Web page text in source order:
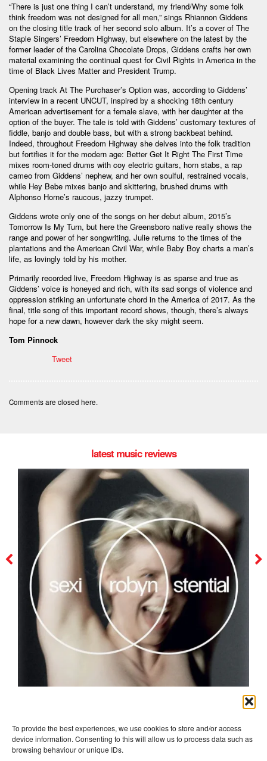
To provide the best experiences, we use cookies to store and/or access
device information. Consenting to this will allow us to process data such as
browsing behaviour or unique IDs.
“There is just one thing I can’t understand, my friend/Why some folk
think freedom was not designed for all men,” sings Rhiannon Giddens
on the closing title track of her second solo album. It’s a cover of The
Staple Singers’ Freedom Highway, but elsewhere on the latest by the
former leader of the Carolina Chocolate Drops, Giddens crafts her own
material examining the continual quest for Civil Rights in America in the
time of Black Lives Matter and President Trump.
Opening track At The Purchaser’s Option was, according to Giddens’
interview in a recent UNCUT, inspired by a shocking 18th century
American advertisement for a female slave, with her daughter at the
option of the buyer. The tale is told with Giddens’ customary textures of
fiddle, banjo and double bass, but with a strong backbeat behind.
Indeed, throughout Freedom Highway she delves into the folk tradition
but fortifies it for the modern age: Better Get It Right The First Time
mixes room-toned drums with coy electric guitars, horn stabs, a rap
cameo from Giddens’ nephew, and her own soulful, restrained vocals,
while Hey Bebe mixes banjo and skittering, brushed drums with
Alphonso Horne’s raucous, jazzy trumpet.
Giddens wrote only one of the songs on her debut album, 2015’s
Tomorrow Is My Turn, but here the Greensboro native really shows the
range and power of her songwriting. Julie returns to the times of the
plantations and the American Civil War, while Baby Boy charts a man’s
life, as lovingly told by his mother.
Primarily recorded live, Freedom Highway is as sparse and true as
Giddens’ voice is honeyed and rich, with its sad songs of violence and
oppression striking an unfortunate chord in the America of 2017. As the
final, title song of this important record shows, though, there’s always
hope for a new dawn, however dark the sky might seem.
Tom Pinnock
Tweet
Comments are closed here.
latest music reviews